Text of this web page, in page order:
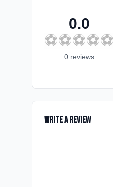
0.0
⚽⚽⚽⚽⚽
0 reviews
Write a Review